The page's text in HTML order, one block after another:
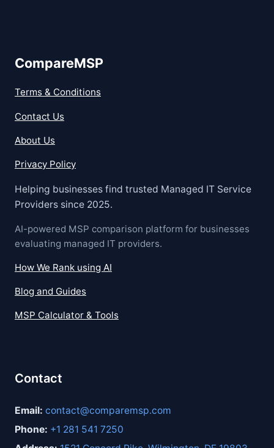
CompareMSP
Terms & Conditions
Contact Us
About Us
Privacy Policy
Helping businesses find trusted Managed IT Service
Providers since 2025.
AI-powered MSP comparison platform for businesses
evaluating managed IT providers.
How We Rank using AI
Blog and Guides
MSP Calculator & Tools
Contact
Email: contact@comparemsp.com
Phone: +1 281 541 7250